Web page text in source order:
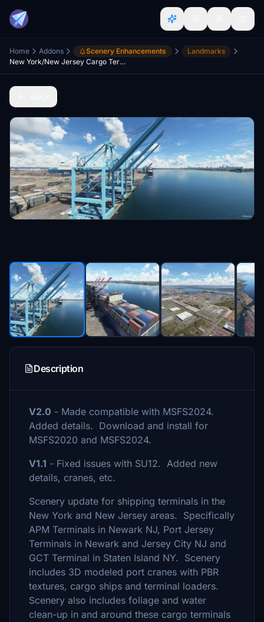
Home Addons Scenery Enhancements
Landmarks
New York/New Jersey Cargo Terminals, Newark NJ/Staten Island NY - USA V2.0
Description
V2.0 - Made compatible with MSFS2024.
Added details. Download and install for
MSFS2020 and MSFS2024.
V1.1 - Fixed issues with SU12. Added new
details, cranes, etc.
Scenery update for shipping terminals in the
New York and New Jersey areas. Specifically
APM Terminals in Newark NJ, Port Jersey
Terminals in Newark and Jersey City NJ and
GCT Terminal in Staten Island NY. Scenery
includes 3D modeled port cranes with PBR
textures, cargo ships and terminal loaders.
Scenery also includes foliage and water
clean-up in and around these cargo terminals